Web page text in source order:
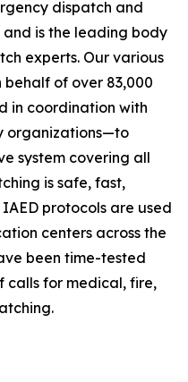
dispatch and
is the leading body
experts. Our various
behalf of over 83,000
in coordination with
organizations—to
system covering all
is safe, fast,
protocols are used
centers across the
been time-tested
calls for medical, fire,